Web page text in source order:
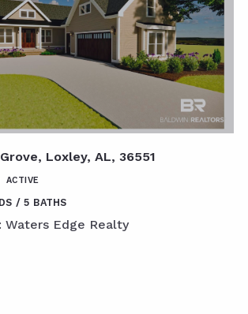
Loxley, AL, 36551
ACTIVE
5 BATHS
Waters Edge Realty